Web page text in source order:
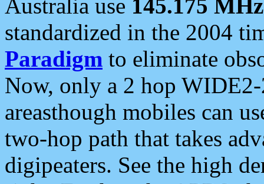
Australia use 145.175 MHz
standardized in the 2004
Paradigm to eliminate
Now, only a 2 hop
areasthough mobiles can
two-hop path that takes
digipeaters. See the high